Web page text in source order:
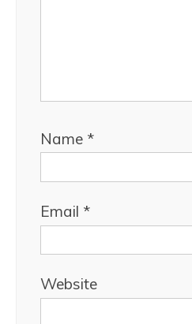
Name *
Email *
Website